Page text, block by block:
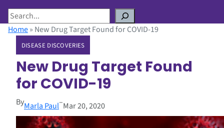
S
eHome» New Drug Target Found for COVID-19
DISEASE DISCOVERIES
New Drug Target Found
for COVID-19
ByMarla Paul–Mar 20, 2020